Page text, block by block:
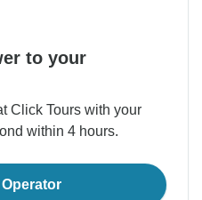
to your
Click Tours with your
within 4 hours.